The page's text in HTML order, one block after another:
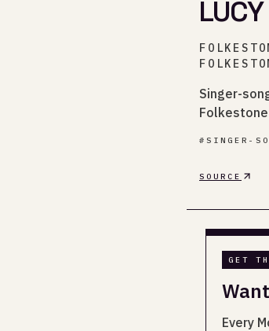
Singer-
# SINGER-
SOURCE
GET
Want
Every